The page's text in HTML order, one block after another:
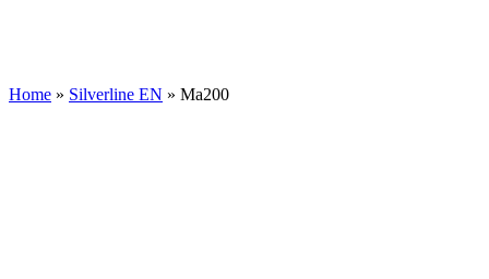
Home » Silverline EN » Ma200